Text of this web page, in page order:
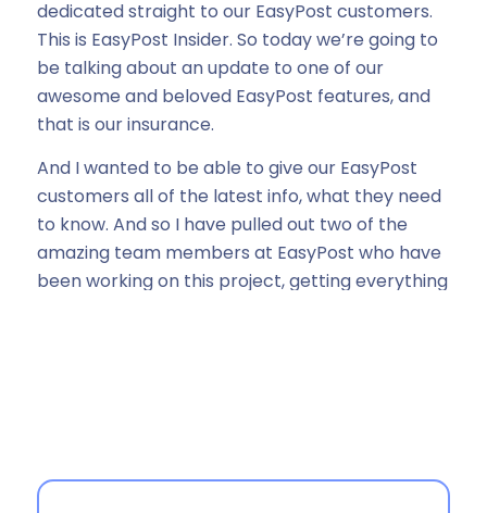
dedicated straight to our EasyPost customers.
This is EasyPost Insider. So today we’re going to
be talking about an update to one of our
awesome and beloved EasyPost features, and
that is our insurance.
And I wanted to be able to give our EasyPost
customers all of the latest info, what they need
to know. And so I have pulled out two of the
amazing team members at EasyPost who have
been working on this project, getting everything